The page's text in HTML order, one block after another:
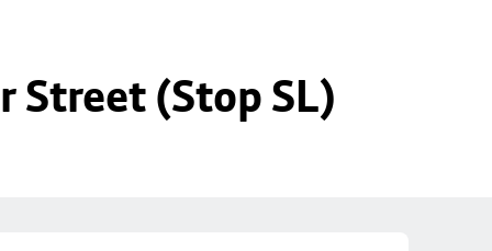
Street (Stop SL)